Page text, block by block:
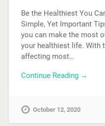
Be the Healthiest You
Simple, Yet Important
you can make the most
your healthiest life. With
affecting most…
Continue Reading →
October 12, 2020